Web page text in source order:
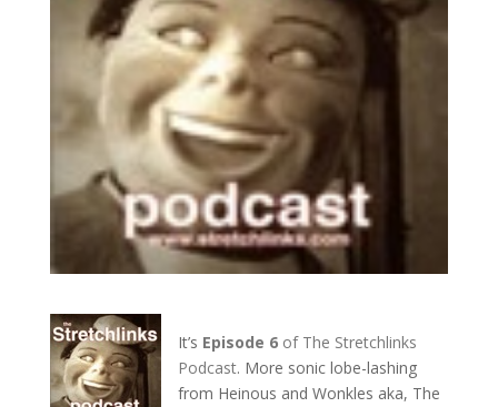
It’s Episode 6of The Stretchlinks
Podcast. More sonic lobe-lashing
from Heinous and Wonkles aka, The